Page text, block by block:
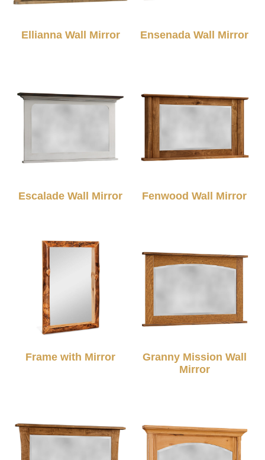
Ellianna Wall Mirror Ensenada Wall Mirror
Escalade Wall Mirror Fenwood Wall Mirror
Frame with Mirror
Granny Mission Wall
Mirror